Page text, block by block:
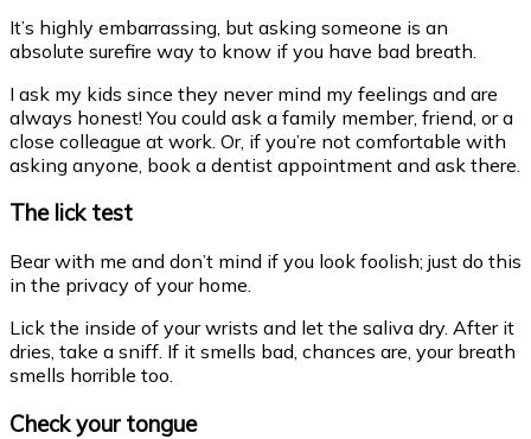
It’s highly embarrassing, but asking someone is an
absolute surefire way to know if you have bad breath.
I ask my kids since they never mind my feelings and are
always honest! You could ask a family member, friend, or a
close colleague at work. Or, if you’re not comfortable with
asking anyone, book a dentist appointment and ask there.
The lick test
Bear with me and don’t mind if you look foolish; just do this
in the privacy of your home.
Lick the inside of your wrists and let the saliva dry. After it
dries, take a sniff. If it smells bad, chances are, your breath
smells horrible too.
Check your tongue